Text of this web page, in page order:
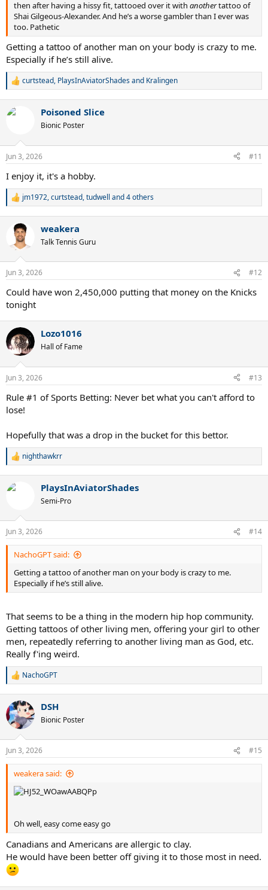
then after having a hissy fit, tattooed over it with anothertattoo of
Shai Gilgeous-Alexander. And he’s a worse gambler than I ever was
too. Pathetic
Getting a tattoo of another man on your body is crazy to me.
Especially if he’s still alive.
R
c
s
curtstead, PlaysInAviatorShadesand Kralingen
Poisoned Slice
Bionic Poster
Jun 3, 2026 #11
I enjoy it, it's a hobby.
R
i
s
jm1972,curtstead,tudwell and 4 others
weakera
Talk Tennis Guru
Jun 3, 2026 #12
Could have won 2,450,000 putting that money on the Knicks
tonight
Lozo1016
Hall of Fame
Jun 3, 2026 #13
Rule #1 of Sports Betting: Never bet what you can't afford to
lose!
Hopefully that was a drop in the bucket for this bettor.
R
c
s
:
nighthawkrr
PlaysInAviatorShades
Semi-Pro
Jun 3, 2026 #14
NachoGPT said:
Getting a tattoo of another man on your body is crazy to me.
Especially if he’s still alive.
That seems to be a thing in the modern hip hop community.
Getting tattoos of other living men, offering your girl to other
men, repeatedly referring to another living man as God, etc.
Really f'ing weird.
R
c
t
i
s
:
NachoGPT
DSH
Bionic Poster
Jun 3, 2026 #15
weakera said:
Oh well, easy come easy go
Canadians and Americans are allergic to clay.
He would have been better off giving it to those most in need.